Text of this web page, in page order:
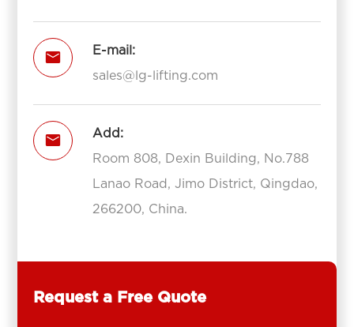

E-mail:
sales@lg-lifting.com

Add:
Room 808, Dexin Building, No.788
Lanao Road, Jimo District, Qingdao,
266200, China.
Request a Free Quote